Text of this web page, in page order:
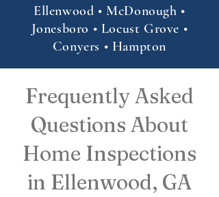
Ellenwood • McDonough •
Jonesboro • Locust Grove •
Conyers • Hampton
Frequently Asked
Questions About
Home Inspections
in Ellenwood, GA